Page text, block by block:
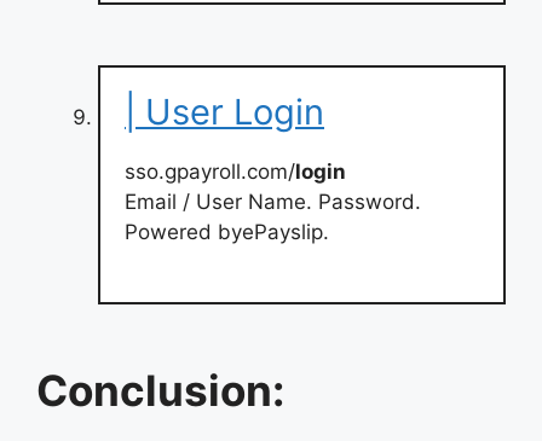
| User Login
sso.gpayroll.com/login
Email / User Name. Password.
Powered byePayslip.
Conclusion: